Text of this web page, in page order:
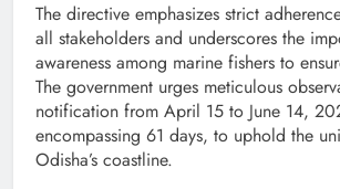
The directive emphasizes strict
all stakeholders and underscores the
awareness among marine fishers to
The government urges meticulous
notification from April 15 to June 14,
encompassing 61 days, to uphold the
Odisha’s coastline.